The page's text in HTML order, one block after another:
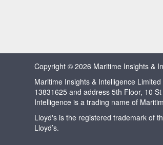
Copyright © 2026 Maritime Insights &
Maritime Insights & Intelligence
13831625 and address 5th Floor, 10
Intelligence is a trading name of
Lloyd's is the registered trademark of
Lloyd’s.